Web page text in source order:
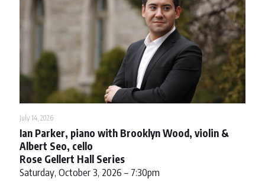
July 14, 2026
Ian Parker, piano with Brooklyn Wood, violin &
Albert Seo, cello
Rose Gellert Hall Series
Saturday, October 3, 2026 – 7:30pm